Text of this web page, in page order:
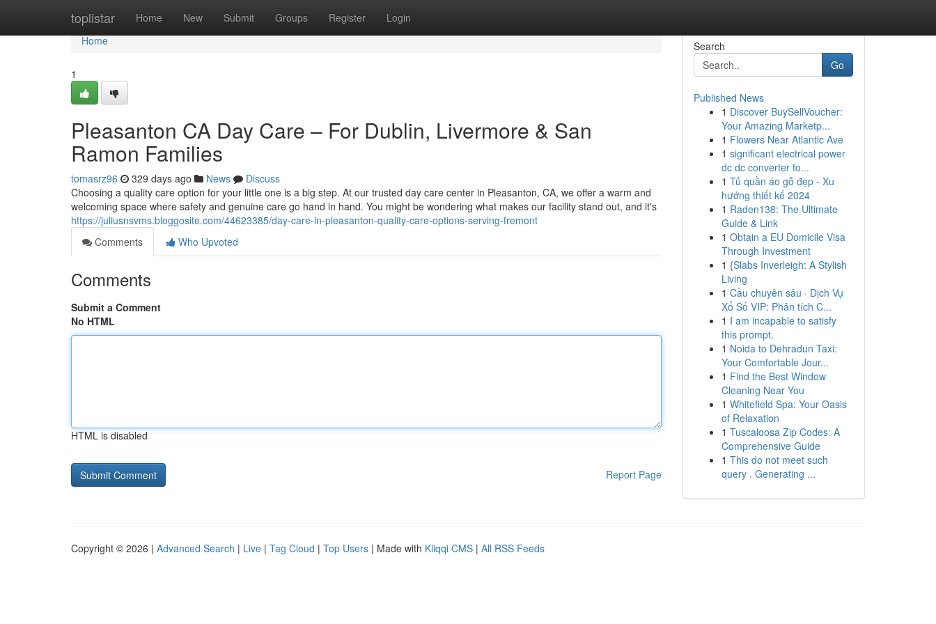
toplistar Home New Submit Groups Register Login
Home
Home
1
Pleasanton CA Day Care – For Dublin, Livermore & San
Ramon Families
tomasrz96 329 days ago News
Discuss
Choosing a quality care option for your little one is a big step. At our trusted day care center in Pleasanton, CA, we offer a warm and
welcoming space where safety and genuine care go hand in hand. You might be wondering what makes our facility stand out, and it's
https://juliusnsvms.bloggosite.com/44623385/day-care-in-pleasanton-quality-care-options-serving-fremont
Comments
Who Upvoted
Comments
Submit a Comment
No HTML
HTML is disabled
Report Page
Search
Go
Published News
1 Discover BuySellVoucher:
Your Amazing Marketp...
1 Flowers Near Atlantic Ave
1 significant electrical power
dc dc converter fo...
1 Tủ quần áo gỗ đẹp - Xu
hướng thiết kế 2024
1 Raden138: The Ultimate
Guide & Link
1 Obtain a EU Domicile Visa
Through Investment
1 {Slabs Inverleigh: A Stylish
Living
1 Cầu chuyên sâu · Dịch Vụ
Xổ Số VIP: Phân tích C...
1 I am incapable to satisfy
this prompt.
1 Noida to Dehradun Taxi:
Your Comfortable Jour...
1 Find the Best Window
Cleaning Near You
1 Whitefield Spa: Your Oasis
of Relaxation
1 Tuscaloosa Zip Codes: A
Comprehensive Guide
1 This do not meet such
query . Generating ...
Copyright © 2026 | Advanced Search | Live | Tag Cloud | Top Users | Made with Kliqqi CMS | All RSS Feeds